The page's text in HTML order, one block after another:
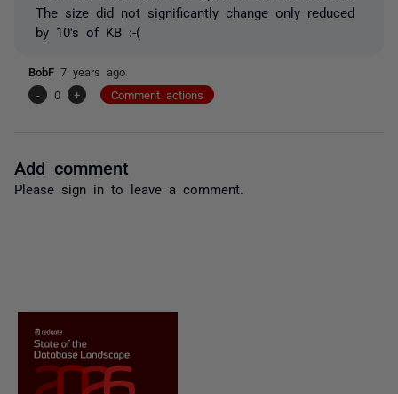
The size did not significantly change only reduced
by 10's of KB :-(
BobF 7 years ago
-
0 + Comment actions
Add comment
Please sign in to leave a comment.